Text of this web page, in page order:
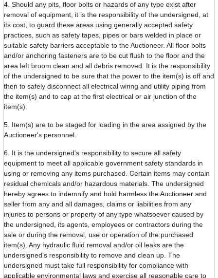
4. Should any pits, floor bolts or hazards of any type exist after
removal of equipment, it is the responsibility of the undersigned, at
its cost, to guard these areas using generally accepted safety
practices, such as safety tapes, pipes or bars welded in place or
suitable safety barriers acceptable to the Auctioneer. All floor bolts
and/or anchoring fasteners are to be cut flush to the floor and the
area left broom clean and all debris removed. It is the responsibility
of the undersigned to be sure that the power to the item(s) is off and
then to safely disconnect all electrical wiring and utility piping from
the item(s) and to cap at the first electrical or air junction of the
item(s).
5. Item(s) are to be staged for loading in the area assigned by the
Auctioneer's personnel.
6. It is the undersigned's responsibility to secure all safety
equipment to meet all applicable government safety standards in
using or removing any items purchased. Certain items may contain
residual chemicals and/or hazardous materials. The undersigned
hereby agrees to indemnify and hold harmless the Auctioneer and
seller from any and all damages, claims or liabilities from any
injuries to persons or property of any type whatsoever caused by
the undersigned, its agents, employees or contractors during the
sale or during the removal, use or operation of the purchased
item(s). Any hydraulic fluid removal and/or oil leaks are the
undersigned's responsibility to remove and clean up. The
undersigned must take full responsibility for compliance with
applicable environmental laws and exercise all reasonable care to